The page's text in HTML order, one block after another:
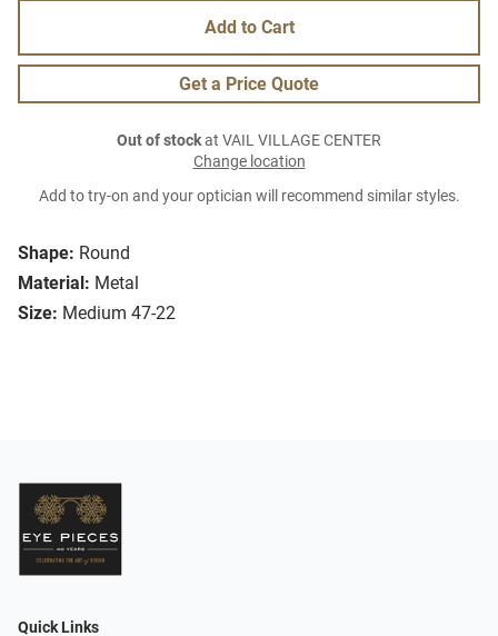
Shape: Round
Material: Metal
Size: Medium 47-22
Add to Cart
Get a Price Quote
Out of stockat VAIL VILLAGE CENTER
Change location
Add to try-on and your optician will recommend similar styles.
Quick Links